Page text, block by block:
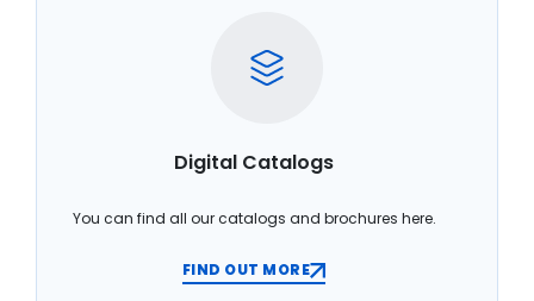
Digital Catalogs
You can find all our catalogs and brochures here.
FIND OUT MORE